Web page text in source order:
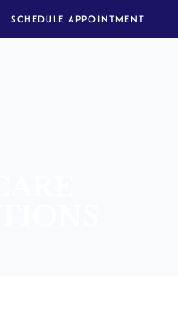
SCHEDULE APPOINTMENT